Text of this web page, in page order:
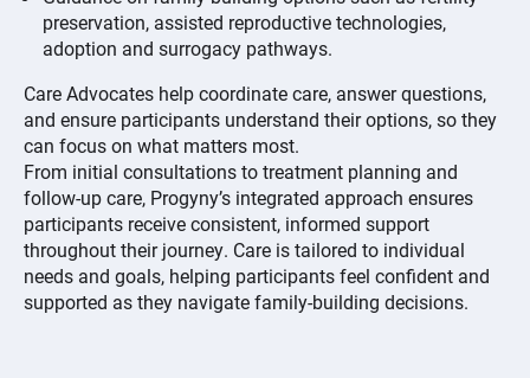
preservation, assisted reproductive technologies,
adoption and surrogacy pathways.
Care Advocates help coordinate care, answer questions,
and ensure participants understand their options, so they
can focus on what matters most.
From initial consultations to treatment planning and
follow-up care, Progyny’s integrated approach ensures
participants receive consistent, informed support
throughout their journey. Care is tailored to individual
needs and goals, helping participants feel confident and
supported as they navigate family-building decisions.